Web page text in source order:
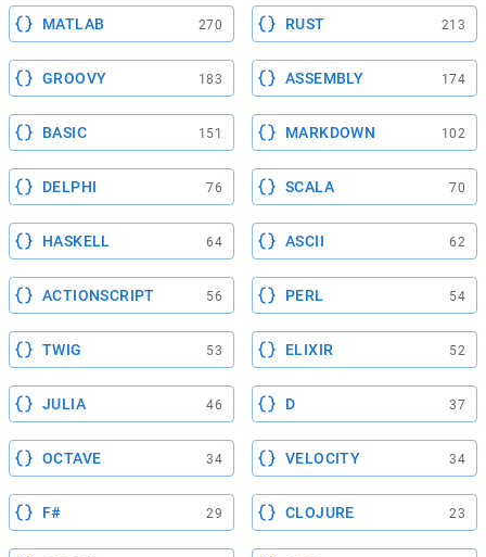
MATLAB 270 RUST 213
GROOVY 183 ASSEMBLY 174
BASIC 151 MARKDOWN 102
DELPHI 76 SCALA 70
HASKELL 64 ASCII 62
ACTIONSCRIPT 56 PERL 54
TWIG 53 ELIXIR 52
JULIA 46 D 37
OCTAVE 34 VELOCITY 34
F# 29 CLOJURE 23